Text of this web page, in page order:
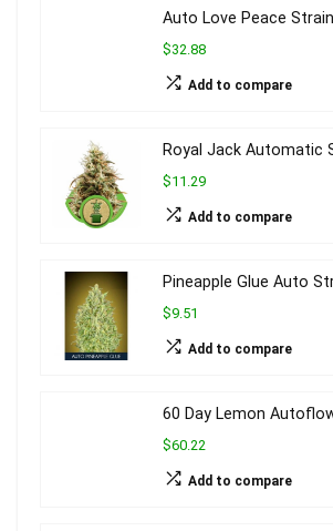
Auto Love Peace Strain
$32.88
Add to compare
Royal Jack Automatic
$11.29
Add to compare
Pineapple Glue Auto
$9.51
Add to compare
60 Day Lemon
$60.22
Add to compare